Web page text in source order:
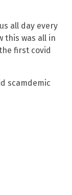
all day every
this was all in
first covid
scamdemic